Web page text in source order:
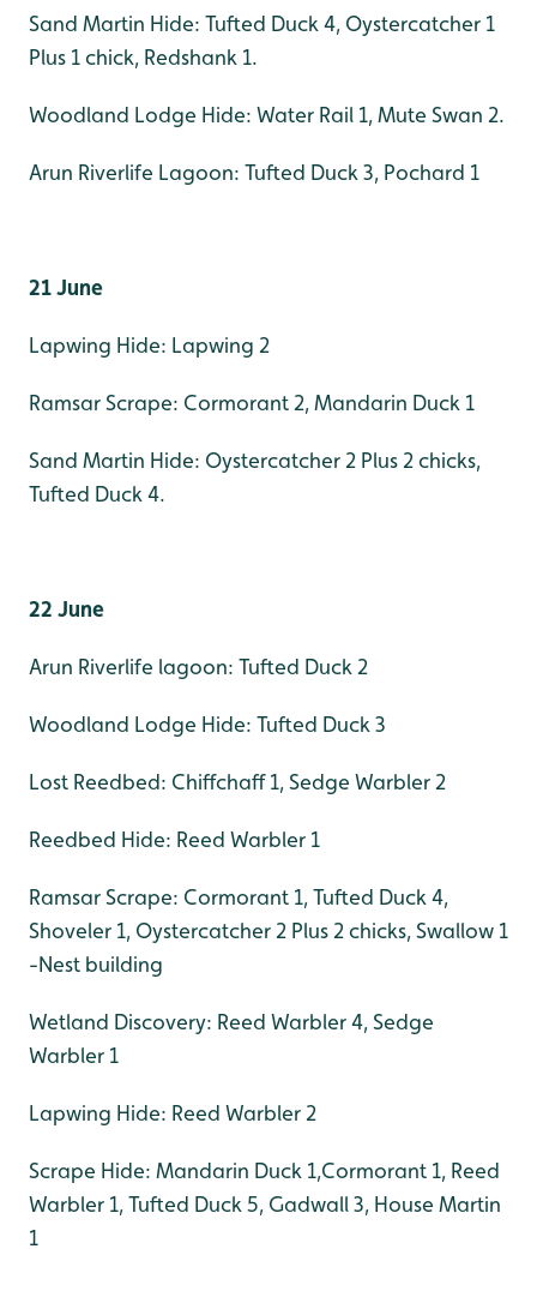
Sand Martin Hide: Tufted Duck 4, Oystercatcher 1
Plus 1 chick, Redshank 1.
Woodland Lodge Hide: Water Rail 1, Mute Swan 2.
Arun Riverlife Lagoon: Tufted Duck 3, Pochard 1
21 June
Lapwing Hide: Lapwing 2
Ramsar Scrape: Cormorant 2, Mandarin Duck 1
Sand Martin Hide: Oystercatcher 2 Plus 2 chicks,
Tufted Duck 4.
22 June
Arun Riverlife lagoon: Tufted Duck 2
Woodland Lodge Hide: Tufted Duck 3
Lost Reedbed: Chiffchaff 1, Sedge Warbler 2
Reedbed Hide: Reed Warbler 1
Ramsar Scrape: Cormorant 1, Tufted Duck 4,
Shoveler 1, Oystercatcher 2 Plus 2 chicks, Swallow 1
-Nest building
Wetland Discovery: Reed Warbler 4, Sedge
Warbler 1
Lapwing Hide: Reed Warbler 2
Scrape Hide: Mandarin Duck 1,Cormorant 1, Reed
Warbler 1, Tufted Duck 5, Gadwall 3, House Martin
1